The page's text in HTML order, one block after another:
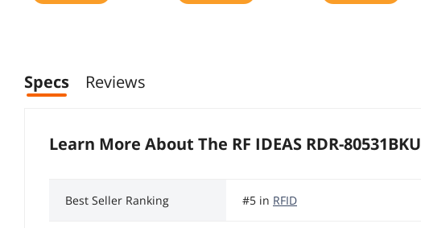
Specs Reviews
Learn More About The RF IDEAS RDR-80531BKU
Best Seller Ranking #5 in RFID